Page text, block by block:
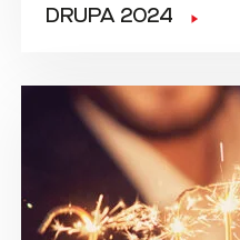
DRUPA 2024